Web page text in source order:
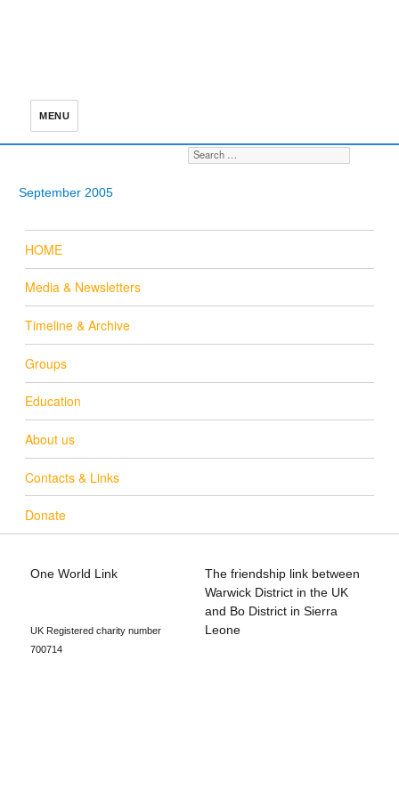
MENU
Search for:
September 2005
HOME
Media & Newsletters
Timeline & Archive
Groups
Education
About us
Contacts & Links
Donate
One World Link
education@oneworldlink.org.uk
UK Registered charity number
700714
The friendship link between
Warwick District in the UK
and Bo District in Sierra
Leone